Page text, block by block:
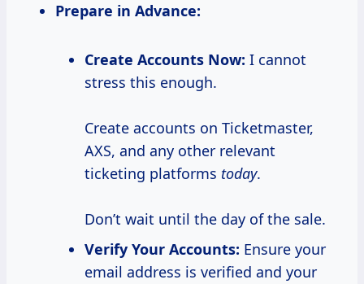
Prepare in Advance:
Create Accounts Now: I cannot
stress this enough.
Create accounts on Ticketmaster,
AXS, and any other relevant
ticketing platforms today.
Don’t wait until the day of the sale.
Verify Your Accounts: Ensure your
email address is verified and your